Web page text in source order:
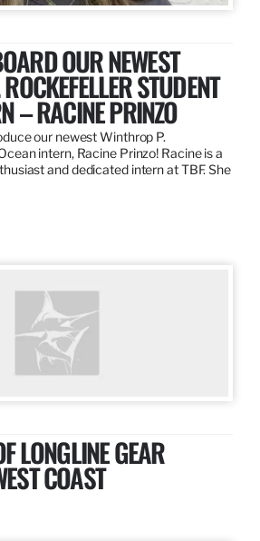
OUR NEWEST
STUDENT
– RACINE PRINZO
our newest Winthrop P.
intern, Racine Prinzo! Racine is a
and dedicated intern at TBF. She
LONGLINE GEAR
COAST